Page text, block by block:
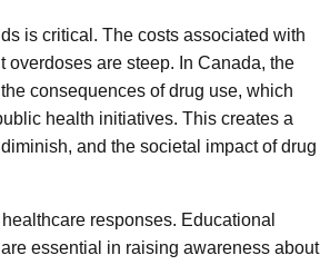
is critical. The costs associated with
are steep. In Canada, the
consequences of drug use, which
health initiatives. This creates a
and the societal impact of drug
responses. Educational
essential in raising awareness about